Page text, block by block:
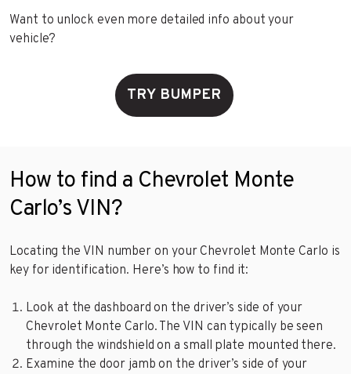
Want to unlock even more detailed info about your
vehicle?
TRY BUMPER
How to find a Chevrolet Monte
Carlo’s VIN?
Locating the VIN number on your Chevrolet Monte Carlo is
key for identification. Here’s how to find it:
Look at the dashboard on the driver’s side of your
Chevrolet Monte Carlo. The VIN can typically be seen
through the windshield on a small plate mounted there.
Examine the door jamb on the driver’s side of your